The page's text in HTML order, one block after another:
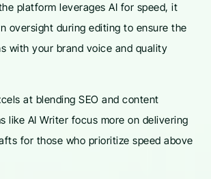
platform leverages AI for speed, it
oversight during editing to ensure the
with your brand voice and quality
at blending SEO and content
like AI Writer focus more on delivering
for those who prioritize speed above